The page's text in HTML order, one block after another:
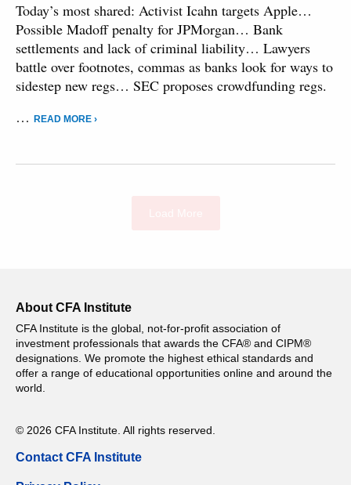
Today’s most shared: Activist Icahn targets Apple…
Possible Madoff penalty for JPMorgan… Bank
settlements and lack of criminal liability… Lawyers
battle over footnotes, commas as banks look for ways to
sidestep new regs… SEC proposes crowdfunding regs.
…
READ MORE ›
About CFA Institute
CFA Institute is the global, not-for-profit association of
investment professionals that awards the CFA® and CIPM®
designations. We promote the highest ethical standards and
offer a range of educational opportunities online and around the
world.
© 2026 CFA Institute. All rights reserved.
Contact CFA Institute